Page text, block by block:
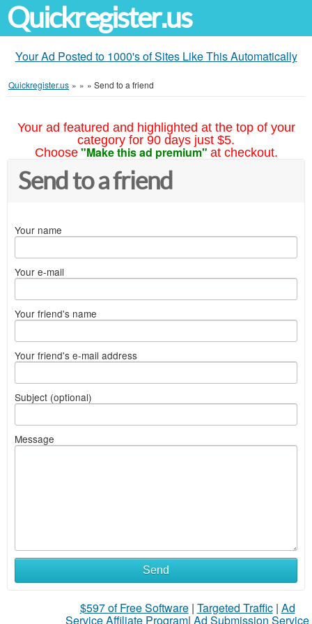
Quickregister.us
Your Ad Posted to 1000's of Sites Like This Automatically
Quickregister.us » » » Send to a friend
Your ad featured and highlighted at the top of your
category for 90 days just $5.
Choose "Make this ad premium" at checkout.
Send to a friend
Your name
Your e-mail
Your friend's name
Your friend's e-mail address
Subject (optional)
Message
Send
$597 of Free Software| Targeted Traffic| Ad
Service Affiliate Program| Ad Submission Service